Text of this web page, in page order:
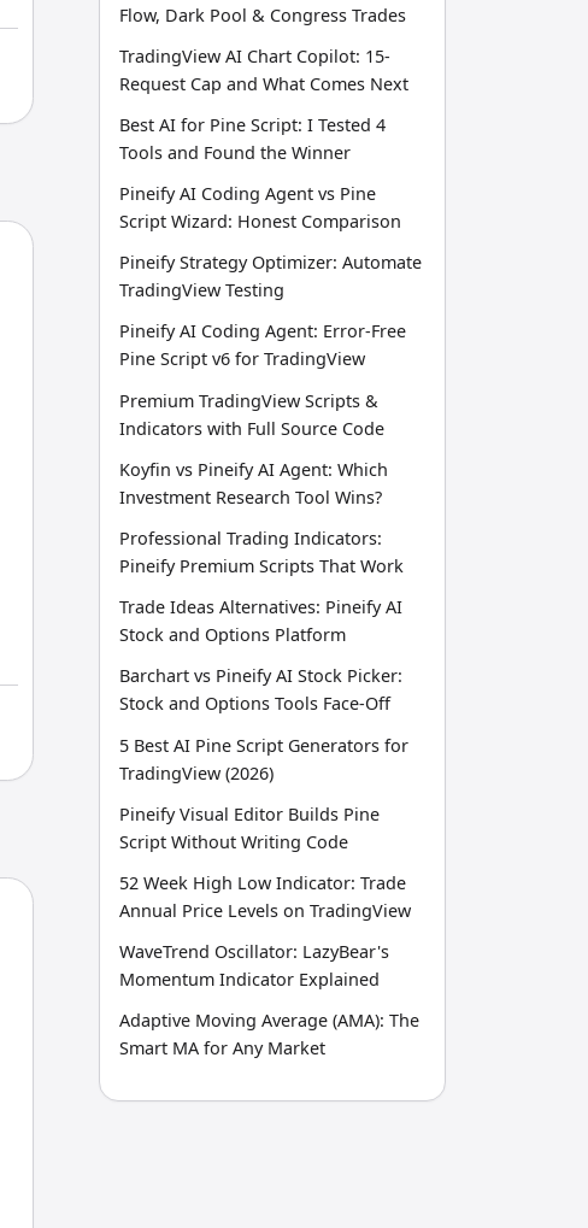
Flow, Dark Pool & Congress Trades
TradingView AI Chart Copilot: 15-
Request Cap and What Comes Next
Best AI for Pine Script: I Tested 4
Tools and Found the Winner
Pineify AI Coding Agent vs Pine
Script Wizard: Honest Comparison
Pineify Strategy Optimizer: Automate
TradingView Testing
Pineify AI Coding Agent: Error-Free
Pine Script v6 for TradingView
Premium TradingView Scripts &
Indicators with Full Source Code
Koyfin vs Pineify AI Agent: Which
Investment Research Tool Wins?
Professional Trading Indicators:
Pineify Premium Scripts That Work
Trade Ideas Alternatives: Pineify AI
Stock and Options Platform
Barchart vs Pineify AI Stock Picker:
Stock and Options Tools Face-Off
5 Best AI Pine Script Generators for
TradingView (2026)
Pineify Visual Editor Builds Pine
Script Without Writing Code
52 Week High Low Indicator: Trade
Annual Price Levels on TradingView
WaveTrend Oscillator: LazyBear's
Momentum Indicator Explained
Adaptive Moving Average (AMA): The
Smart MA for Any Market